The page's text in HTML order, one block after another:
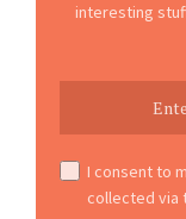
interesting
I consent to
collected via